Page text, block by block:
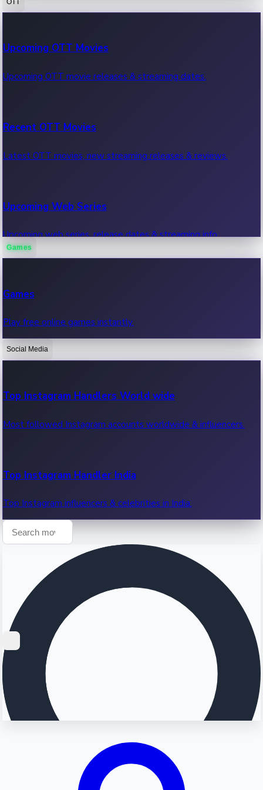
100 Cr Club Movies
Movies in 100 crore club, box office hits.
Upcoming OTT Movies
Upcoming OTT movie releases & streaming dates.
Recent OTT Movies
Latest OTT movies, new streaming releases & reviews.
Upcoming Web Series
Upcoming web series, release dates & streaming info.
OTT News
Recent OTT News.
Games
Games
Play free online games instantly.
Social Media
Top Instagram Handlers World wide
Most followed Instagram accounts worldwide & influencers.
Top Instagram Handler India
Top Instagram influencers & celebrities in India.